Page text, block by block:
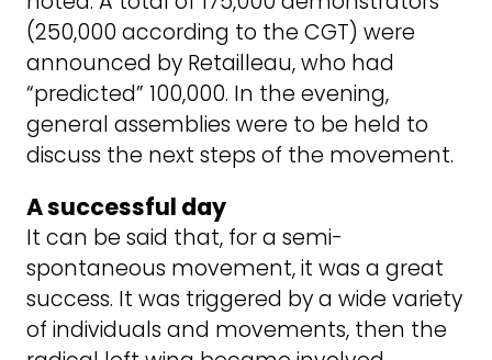
(250,000 according to the CGT) were
announced by Retailleau, who had
“predicted” 100,000. In the evening,
general assemblies were to be held to
discuss the next steps of the movement.
A successful day
It can be said that, for a semi-
spontaneous movement, it was a great
success. It was triggered by a wide variety
of individuals and movements, then the